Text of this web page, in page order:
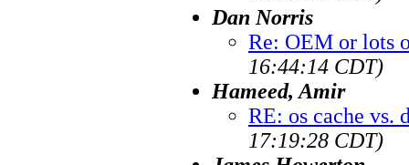
Dan Norris
Re: OEM or lots
16:44:14 CDT)
Hameed, Amir
RE: os cache vs.
17:19:28 CDT)